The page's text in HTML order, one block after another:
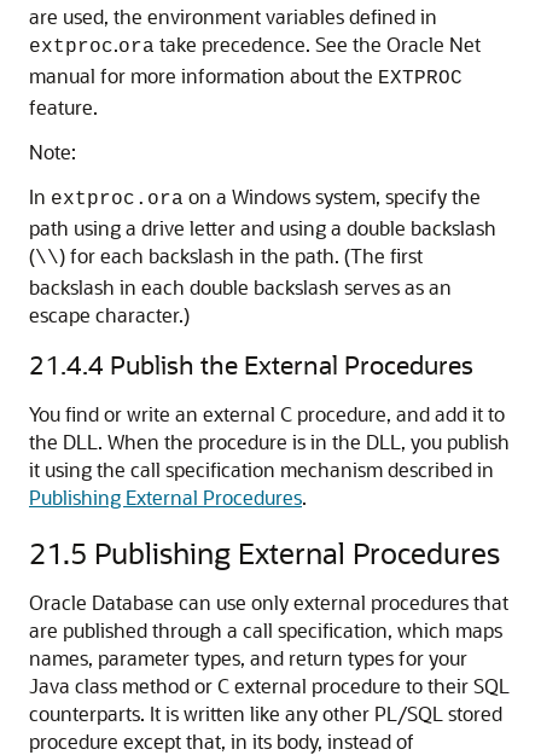
are used, the environment variables defined in
extproc.ora take precedence. See the Oracle Net
manual for more information about the EXTPROC
feature.
Note:
In extproc.ora on a Windows system, specify the
path using a drive letter and using a double backslash
(\\) for each backslash in the path. (The first
backslash in each double backslash serves as an
escape character.)
21.4.4 Publish the External Procedures
You find or write an external C procedure, and add it to
the DLL. When the procedure is in the DLL, you publish
it using the call specification mechanism described in
Publishing External Procedures.
21.5 Publishing External Procedures
Oracle Database can use only external procedures that
are published through a call specification, which maps
names, parameter types, and return types for your
Java class method or C external procedure to their SQL
counterparts. It is written like any other PL/SQL stored
procedure except that, in its body, instead of